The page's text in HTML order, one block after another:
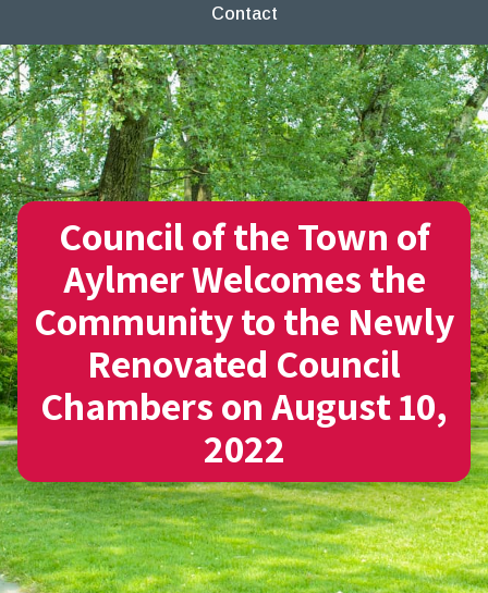
Contact
Council of the Town of
Aylmer Welcomes the
Community to the Newly
Renovated Council
Chambers on August 10,
2022